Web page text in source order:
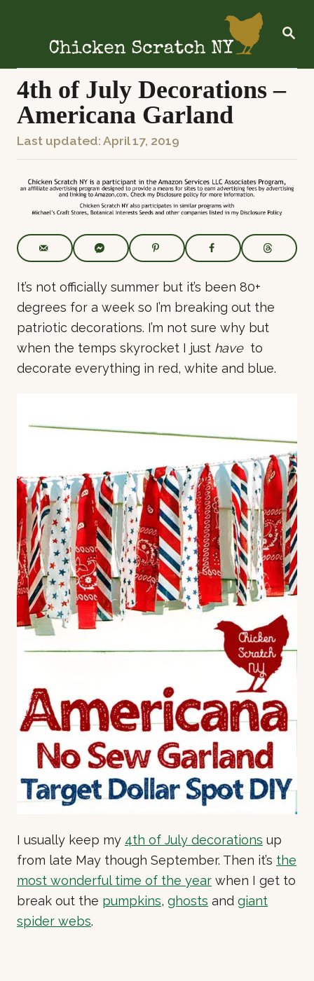
p
S
R
H
4th of July Decorations –
Americana Garland
P
o
d
o
Last updated:April 17, 2019
It’s not officially summer but it’s been 80+
degrees for a week so I’m breaking out the
patriotic decorations. I’m not sure why but
when the temps skyrocket I just have to
decorate everything in red, white and blue.
I usually keep my 4th of July decorations up
from late May though September. Then it’s the
most wonderful time of the year when I get to
break out the pumpkins, ghosts and giant
spider webs.